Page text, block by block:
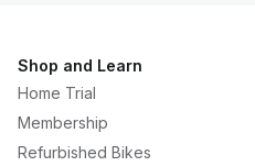
Shop and Learn
Home Trial
Membership
Refurbished Bikes